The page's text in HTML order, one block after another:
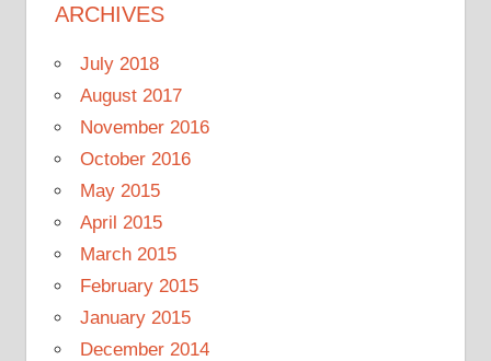
ARCHIVES
July 2018
August 2017
November 2016
October 2016
May 2015
April 2015
March 2015
February 2015
January 2015
December 2014